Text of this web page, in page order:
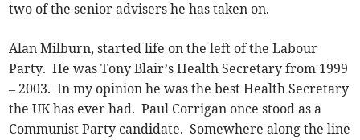
two of the senior advisers he has taken on.
Alan Milburn, started life on the left of the Labour
Party. He was Tony Blair’s Health Secretary from 1999
– 2003. In my opinion he was the best Health Secretary
the UK has ever had. Paul Corrigan once stood as a
Communist Party candidate. Somewhere along the line